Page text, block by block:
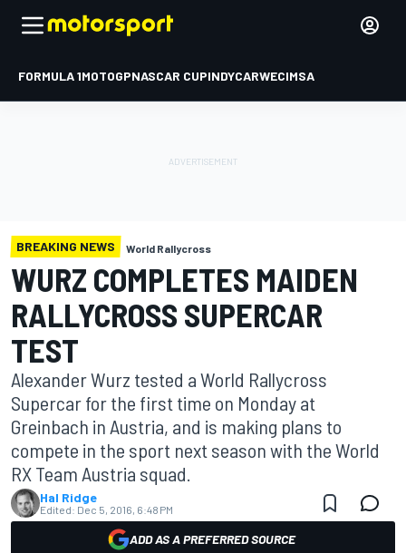
FORMULA 1MOTOGPNASCAR CUPINDYCARWECIMSA
BREAKING NEWS World Rallycross
WURZ COMPLETES MAIDEN
RALLYCROSS SUPERCAR
TEST
Alexander Wurz tested a World Rallycross
Supercar for the first time on Monday at
Greinbach in Austria, and is making plans to
compete in the sport next season with the World
RX Team Austria squad.
Hal Ridge
Edited: Dec 5, 2016, 6:48 PM
ADD AS A PREFERRED SOURCE